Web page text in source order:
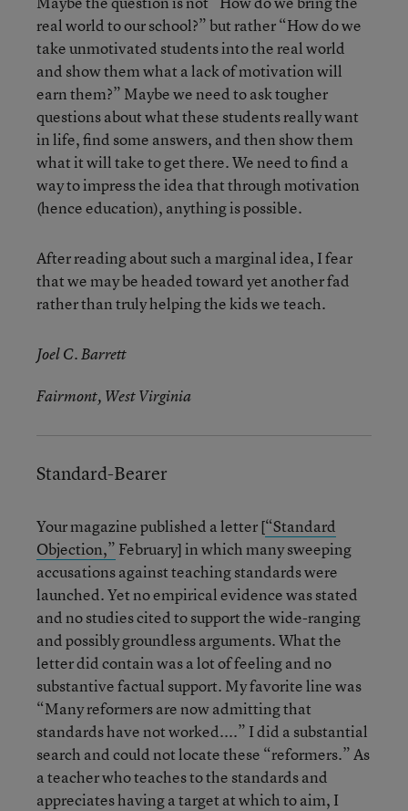
real world to our school?” but rather “How do we
take unmotivated students into the real world
and show them what a lack of motivation will
earn them?” Maybe we need to ask tougher
questions about what these students really want
in life, find some answers, and then show them
what it will take to get there. We need to find a
way to impress the idea that through motivation
(hence education), anything is possible.
After reading about such a marginal idea, I fear
that we may be headed toward yet another fad
rather than truly helping the kids we teach.
Joel C. Barrett
Fairmont, West Virginia
Standard-Bearer
Your magazine published a letter [“Standard
Objection,” February] in which many sweeping
accusations against teaching standards were
launched. Yet no empirical evidence was stated
and no studies cited to support the wide-ranging
and possibly groundless arguments. What the
letter did contain was a lot of feeling and no
substantive factual support. My favorite line was
“Many reformers are now admitting that
standards have not worked....” I did a substantial
search and could not locate these “reformers.” As
a teacher who teaches to the standards and
appreciates having a target at which to aim, I